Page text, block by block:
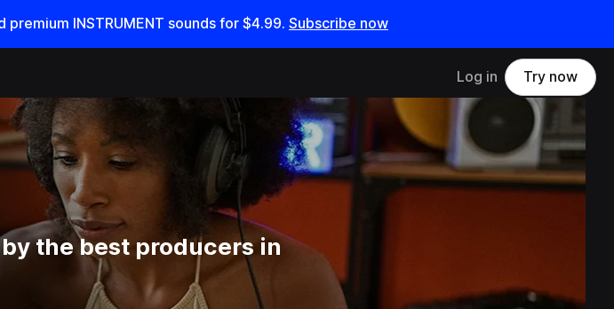
premium INSTRUMENT sounds for $4.99. Subscribe now
Log in Try now
the best producers in